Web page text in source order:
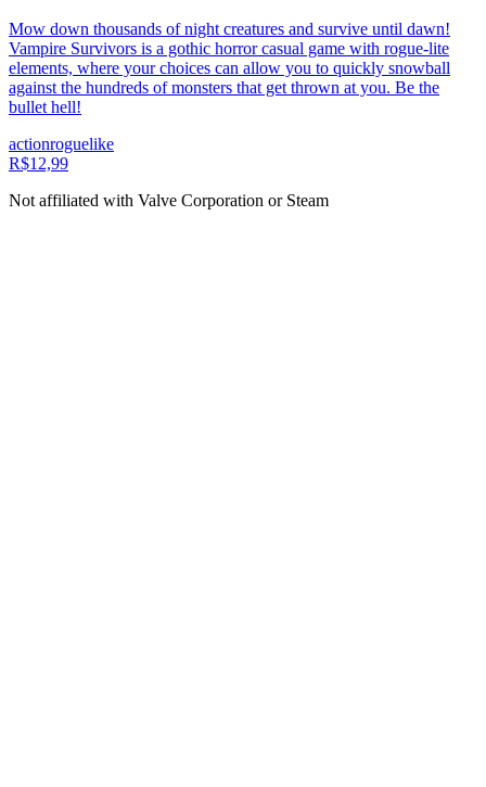
Mow down thousands of night creatures and survive until dawn!
Vampire Survivors is a gothic horror casual game with rogue-lite
elements, where your choices can allow you to quickly snowball
against the hundreds of monsters that get thrown at you. Be the
bullet hell!
actionroguelike
R$12,99
Not affiliated with Valve Corporation or Steam